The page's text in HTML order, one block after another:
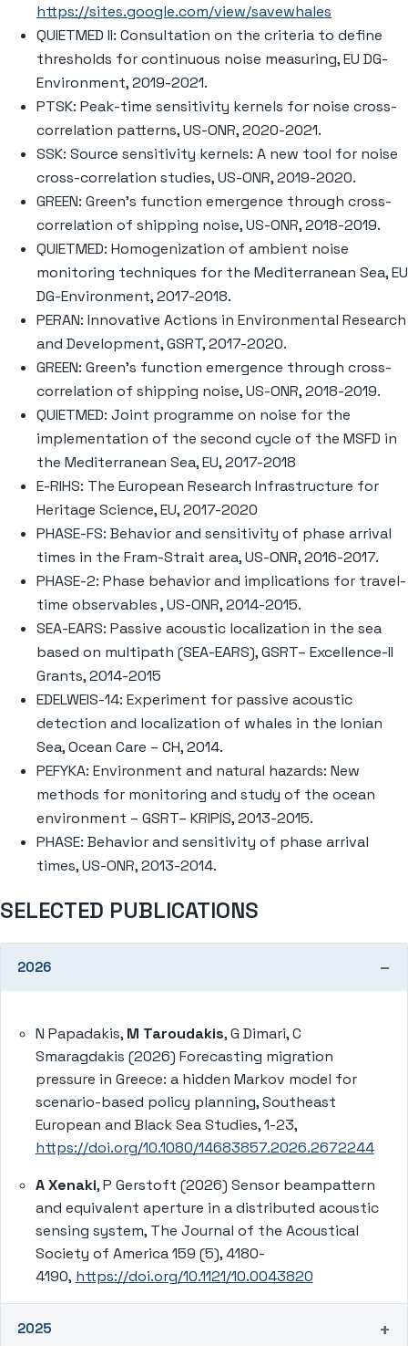
https://sites.google.com/view/savewhales
QUIETMED II: Consultation on the criteria to define
thresholds for continuous noise measuring, EU DG-
Environment, 2019-2021.
PTSK: Peak-time sensitivity kernels for noise cross-
correlation patterns, US-ONR, 2020-2021.
SSK: Source sensitivity kernels: A new tool for noise
cross-correlation studies, US-ONR, 2019-2020.
GREEN: Green’s function emergence through cross-
correlation of shipping noise, US-ONR, 2018-2019.
QUIETMED: Homogenization of ambient noise
monitoring techniques for the Mediterranean Sea, EU
DG-Environment, 2017-2018.
PERAN: Innovative Actions in Environmental Research
and Development, GSRT, 2017-2020.
GREEN: Green’s function emergence through cross-
correlation of shipping noise, US-ONR, 2018-2019.
QUIETMED: Joint programme on noise for the
implementation of the second cycle of the MSFD in
the Mediterranean Sea, EU, 2017-2018
E-RIHS: The European Research Infrastructure for
Heritage Science, EU, 2017-2020
PHASE-FS: Behavior and sensitivity of phase arrival
times in the Fram-Strait area, US-ONR, 2016-2017.
PHASE-2: Phase behavior and implications for travel-
time observables , US-ONR, 2014-2015.
SEA-EARS: Passive acoustic localization in the sea
based on multipath (SEA-EARS), GSRT– Excellence-II
Grants, 2014-2015
EDELWEIS-14: Experiment for passive acoustic
detection and localization of whales in the Ionian
Sea, Ocean Care – CH, 2014.
PEFYKA: Environment and natural hazards: New
methods for monitoring and study of the ocean
environment – GSRT– KRIPIS, 2013-2015.
PHASE: Behavior and sensitivity of phase arrival
times, US-ONR, 2013-2014.
SELECTED PUBLICATIONS
2026
N Papadakis, M Taroudakis, G Dimari, C
Smaragdakis (2026) Forecasting migration
pressure in Greece: a hidden Markov model for
scenario-based policy planning, Southeast
European and Black Sea Studies, 1-23,
https://doi.org/10.1080/14683857.2026.2672244
A Xenaki, P Gerstoft (2026) Sensor beampattern
and equivalent aperture in a distributed acoustic
sensing system, The Journal of the Acoustical
Society of America 159 (5), 4180-
4190, https://doi.org/10.1121/10.0043820
2025